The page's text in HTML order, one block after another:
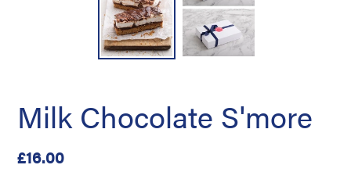
Milk Chocolate S'more
Regular
£16.00